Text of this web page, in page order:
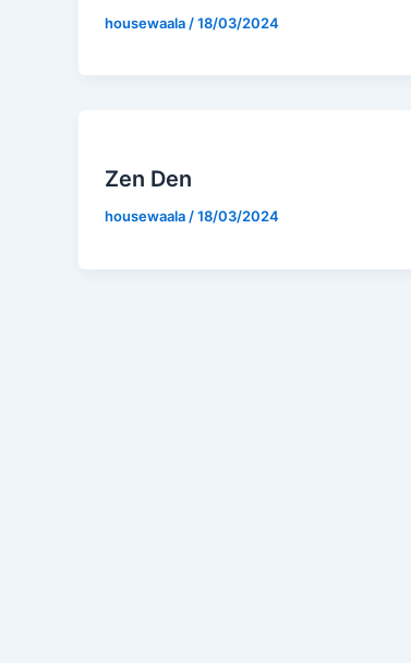
housewaala /18/03/2024
Zen Den
housewaala /18/03/2024